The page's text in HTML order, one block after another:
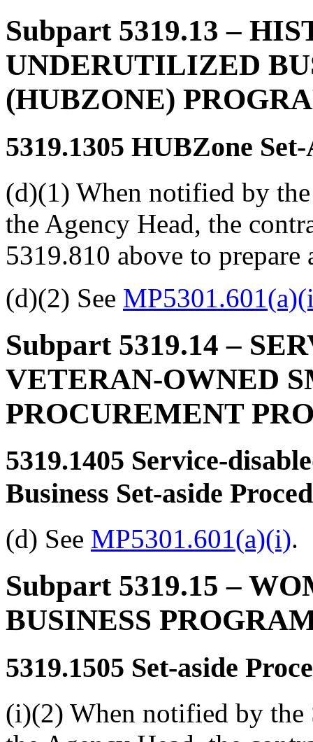
Subpart 5319.13 –
UNDERUTILIZED
(HUBZONE)
5319.1305 HUBZone
(d)(1) When notified by
the Agency Head, the
5319.810 above to prepare
(d)(2) See
Subpart 5319.14 –
VETERAN-OWNED
PROCUREMENT
5319.1405 Service-
Business Set-aside
(d) See MP5301.601(a)(i).
Subpart 5319.15 –
BUSINESS
5319.1505 Set-aside
(i)(2) When notified by